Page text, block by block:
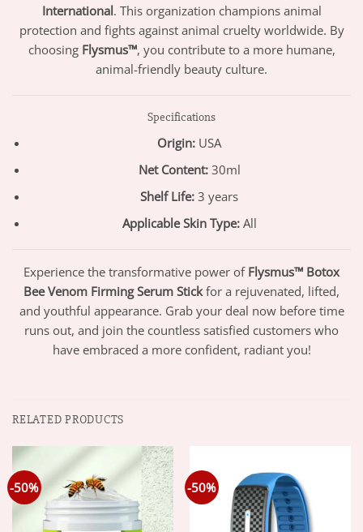
International. This organization champions animal
protection and fights against animal cruelty worldwide. By
choosing Flysmus™, you contribute to a more humane,
animal-friendly beauty culture.
Specifications
Origin: USA
Net Content:30ml
Shelf Life: 3 years
Applicable Skin Type:All
Experience the transformative power of Flysmus™ Botox
Bee Venom Firming Serum Stickfor a rejuvenated, lifted,
and youthful appearance. Grab your deal now before time
runs out, and join the countless satisfied customers who
have embraced a more confident, radiant you!
RELATED PRODUCTS
-50% -50%